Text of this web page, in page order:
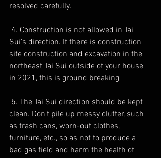
resolved carefully.
Sui's direction. If there is construction
site construction and excavation in the
northeast Tai Sui outside of your house
in 2021, this is ground breaking
clean. Don't pile up messy clutter, such
as trash cans, worn-out clothes,
furniture, etc., so as not to produce a
bad gas field and harm the health of